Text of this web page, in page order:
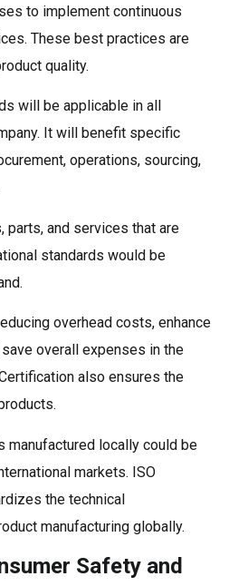
to implement continuous
These best practices are
quality.
will be applicable in all
It will benefit specific
operations, sourcing,
parts, and services that are
standards would be
overhead costs, enhance
overall expenses in the
also ensures the
manufactured locally could be
markets. ISO
the technical
manufacturing globally.
Safety and